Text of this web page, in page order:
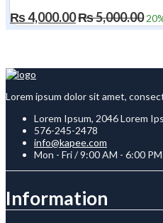
₨4,000.00₨5,000.00 20
Lorem ipsum dolor sit amet,
Lorem Ipsum, 2046 Lorem
576-245-2478
info@kapee.com
Mon - Fri / 9:00 AM - 6:00 PM
Information